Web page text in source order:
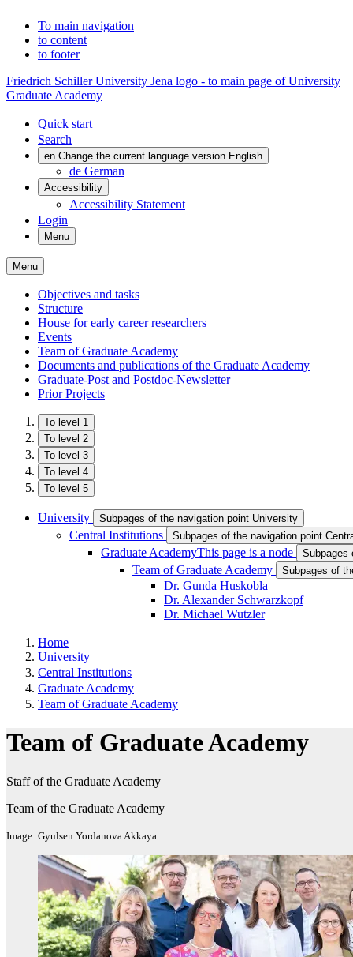
To main navigation
to content
to footer
Friedrich Schiller University Jena logo - to main page of University
Graduate Academy
Quick start
Search
en Change the current language version English
de German
Accessibility
Accessibility Statement
Login
Menu
Menu
Objectives and tasks
Structure
House for early career researchers
Events
Team of Graduate Academy
Documents and publications of the Graduate Academy
Graduate-Post and Postdoc-Newsletter
Prior Projects
To level 1
To level 2
To level 3
To level 4
To level 5
University Subpages of the navigation point University
Central Institutions Subpages of the navigation point
Graduate AcademyThis page is a node Subpages
Team of Graduate Academy Subpages of
Dr. Gunda Huskobla
Dr. Alexander Schwarzkopf
Dr. Michael Wutzler
Home
University
Central Institutions
Graduate Academy
Team of Graduate Academy
Team of Graduate Academy
Staff of the Graduate Academy
Team of the Graduate Academy
Image: Gyulsen Yordanova Akkaya